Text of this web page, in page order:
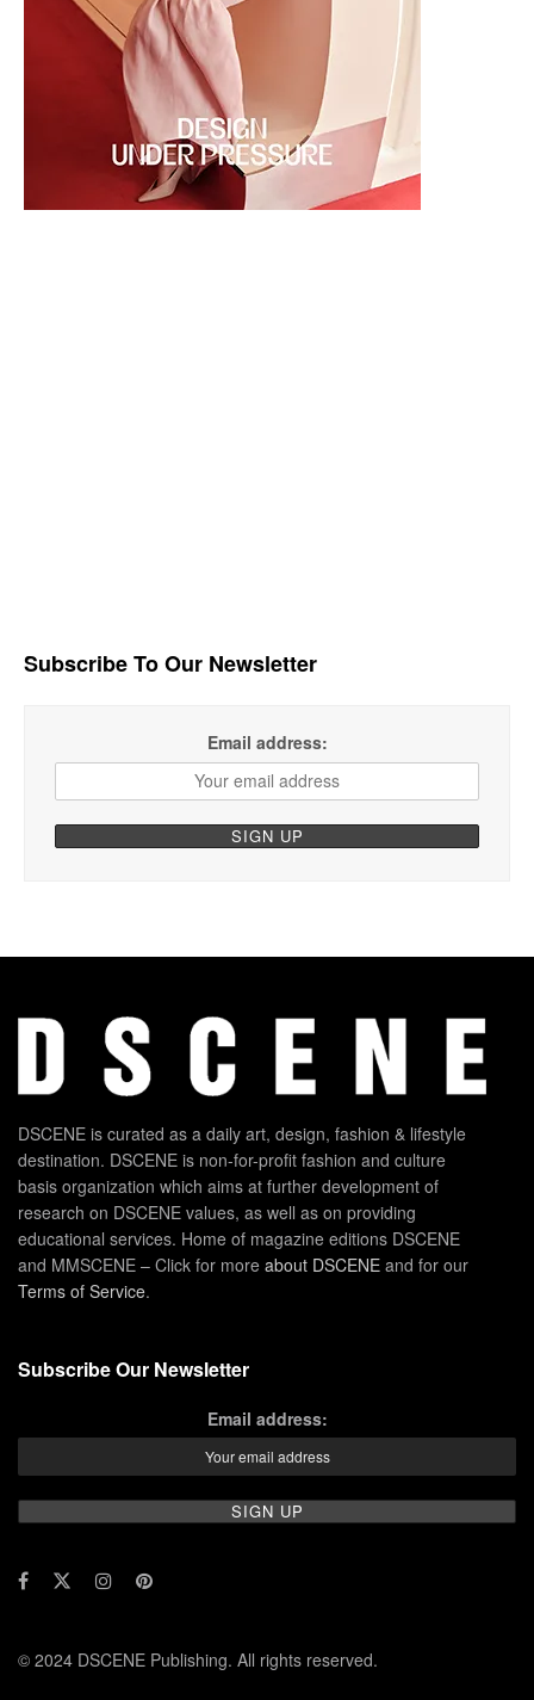
Subscribe To Our Newsletter
Email address:
DSCENE is curated as a daily art, design, fashion & lifestyle
destination. DSCENE is non-for-profit fashion and culture
basis organization which aims at further development of
research on DSCENE values, as well as on providing
educational services. Home of magazine editions DSCENE
and MMSCENE – Click for more about DSCENE and for our
Terms of Service.
Subscribe Our Newsletter
Email address:
© 2024 DSCENE Publishing. All rights reserved.